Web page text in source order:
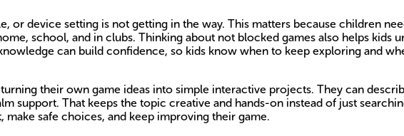
or device setting is not getting in the way. This matters because children
school, and in clubs. Thinking about not blocked games also helps kids
can build confidence, so kids know when to keep exploring and
their own game ideas into simple interactive projects. They can
support. That keeps the topic creative and hands-on instead of just
safe choices, and keep improving their game.